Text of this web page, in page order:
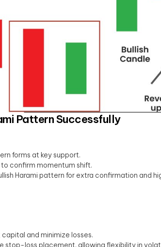
Pattern Successfully
forms at key support.
confirm momentum shift.
Harami pattern for extra confirmation and
and minimize losses.
stop-loss placement, allowing flexibility in